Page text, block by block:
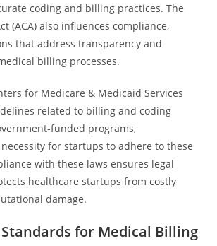
coding and billing practices. The
(ACA) also influences compliance,
that address transparency and
billing processes.
for Medicare & Medicaid Services
related to billing and coding
funded programs,
for startups to adhere to these
with these laws ensures legal
healthcare startups from costly
damage.
for Medical Billing